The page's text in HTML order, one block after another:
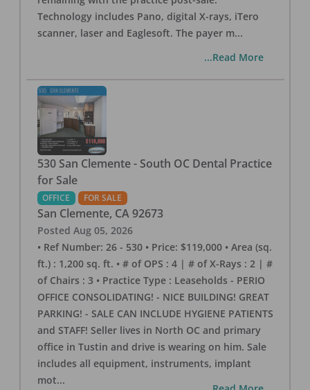
Technology includes Pano, digital X-rays, iTero
scanner, laser and Eaglesoft. The payer m...
...Read More
530 San Clemente - South OC Dental Practice
for Sale
OFFICE FOR SALE
San Clemente, CA 92673
Posted Aug 05, 2026
• Ref Number: 26 - 530 • Price: $119,000 • Area (sq.
ft.) : 1,200 sq. ft. • # of OPS : 4 | # of X-Rays : 2 | #
of Chairs : 3 • Practice Type : Leaseholds - PERIO
OFFICE CONSOLIDATING! - NICE BUILDING! GREAT
PARKING! - SALE CAN INCLUDE HYGIENE PATIENTS
and STAFF! Seller lives in North OC and primary
office in Tustin and drive is wearing on him. Sale
includes all equipment, instruments, implant
mot...